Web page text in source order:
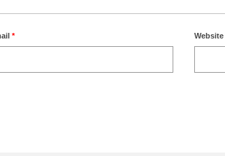
* Website